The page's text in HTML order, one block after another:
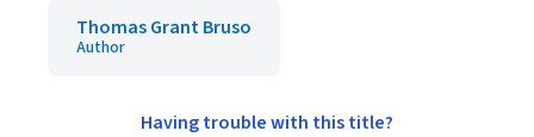
Thomas Grant Bruso
Author
Having trouble with this title?